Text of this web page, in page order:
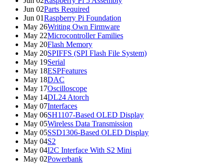
Jun 02Parts Required
Jun 01Raspberry Pi Foundation
May 26Writing Own Firmware
May 22Microcontroller Families
May 20Flash Memory
May 20SPIFFS (SPI Flash File System)
May 19Serial
May 18ESPFeatures
May 18DAC
May 17Oscilloscope
May 14DL24 Atorch
May 07Interfaces
May 06SH1107-Based OLED Display
May 05Wireless Data Transmission
May 05SSD1306-Based OLED Display
May 04S2
May 04I2C Interface With S2 Mini
May 02Powerbank